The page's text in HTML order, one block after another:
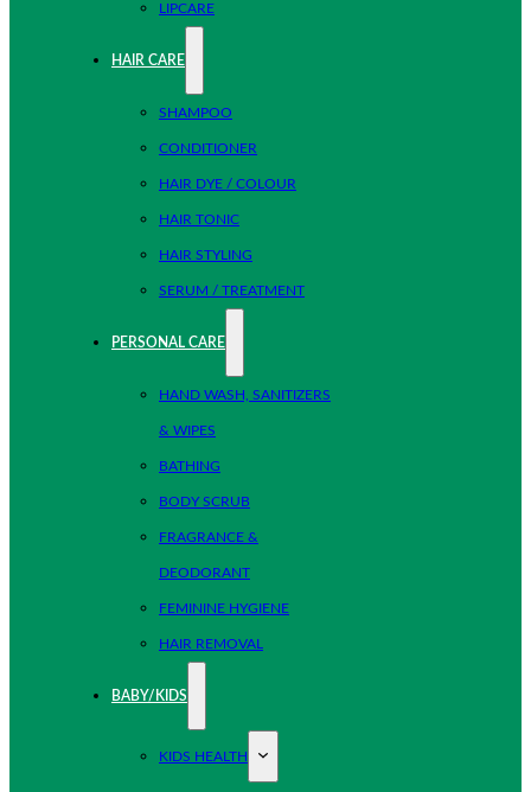
LIPCARE
HAIR CARE
SHAMPOO
CONDITIONER
HAIR DYE / COLOUR
HAIR TONIC
HAIR STYLING
SERUM / TREATMENT
PERSONAL CARE
HAND WASH, SANITIZERS
& WIPES
BATHING
BODY SCRUB
FRAGRANCE &
DEODORANT
FEMININE HYGIENE
HAIR REMOVAL
BABY/KIDS
KIDS HEALTH